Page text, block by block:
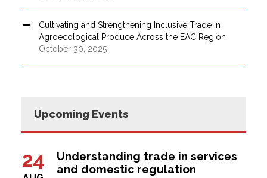
Cultivating and Strengthening Inclusive Trade in
Agroecological Produce Across the EAC Region
October 30, 2025
Upcoming Events
24
Understanding trade in services
and domestic regulation